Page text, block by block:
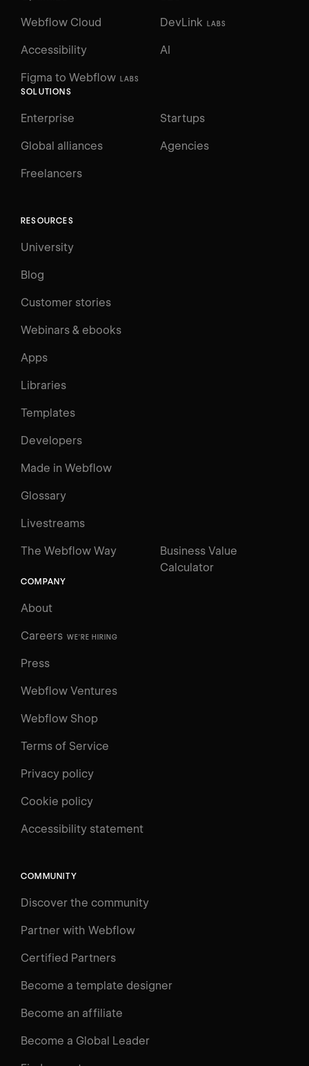
Log in
Courses
Learning Paths
Videos
Interactive Learning
Webflow Cloud DevLink LABS
Figma to Webflow LABS
Accessibility AI
SOLUTIONS
Enterprise Startups
Global alliances Agencies
Freelancers
RESOURCES
University
Blog
Customer stories
Webinars & ebooks
Apps
Libraries
Templates
Developers
Made in Webflow
Glossary
Livestreams
The Webflow Way
Business Value
Calculator
COMPANY
About
Careers WE'RE HIRING
Press
Webflow Ventures
Webflow Shop
Terms of Service
Privacy policy
Cookie policy
Accessibility statement
COMMUNITY
Discover the community
Partner with Webflow
Certified Partners
Become a template designer
Become an affiliate
Become a Global Leader